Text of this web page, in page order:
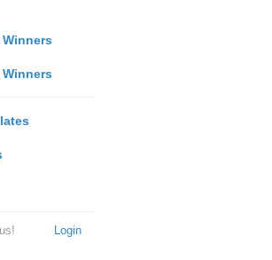
Login